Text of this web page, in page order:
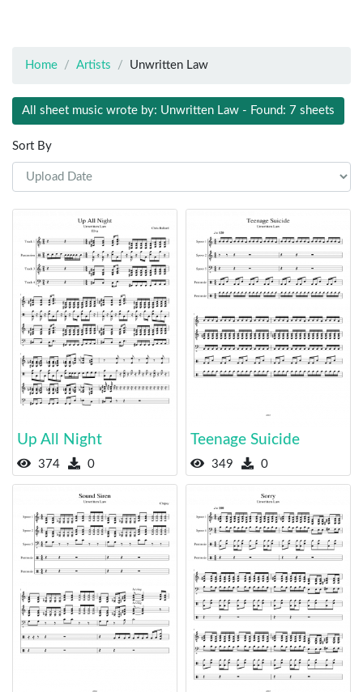
Home Artists Unwritten Law
All sheet music wrote by: Unwritten Law - Found: 7 sheets
Sort By
Up All Night
374 0
Teenage Suicide
349 0